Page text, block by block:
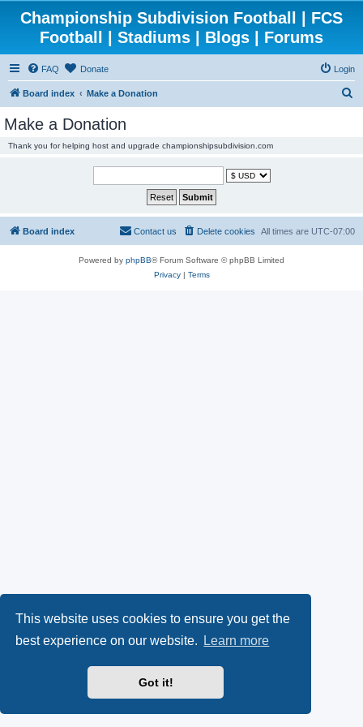
This website uses cookies to ensure you get the
best experience on our website.
Learn more
Got it!
Championship Subdivision Football | FCS
Football | Stadiums | Blogs | Forums
FAQ Donate Login
Board index Make a Donation
Make a Donation
Thank you for helping host and upgrade championshipsubdivision.com
Board index All times are UTC-07:00
Delete cookies
Contact us
Powered by phpBB® Forum Software © phpBB Limited
Privacy| Terms